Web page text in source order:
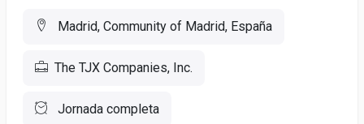
Madrid, Community of Madrid, España
The TJX Companies, Inc.
Jornada completa